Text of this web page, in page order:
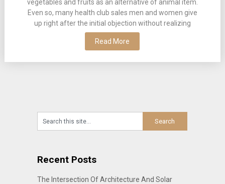
vegetables and fruits as an alternative of animal item.
Even so, many health club sales men and women give
up right after the initial objection without realizing
Read More
Recent Posts
The Intersection Of Architecture And Solar